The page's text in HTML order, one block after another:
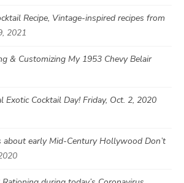
Recipe, Vintage-inspired recipes from
2021
& Customizing My 1953 Chevy Belair
Exotic Cocktail Day! Friday, Oct. 2, 2020
early Mid-Century Hollywood Don’t